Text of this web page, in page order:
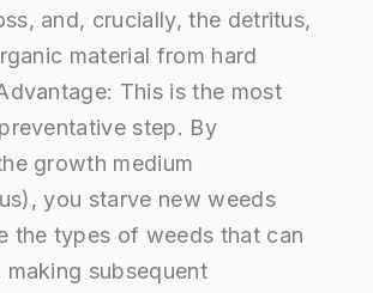
and, crucially, the detritus,
material from hard
This is the most
step. By
growth medium
you starve new weeds
the types of weeds that can
making subsequent